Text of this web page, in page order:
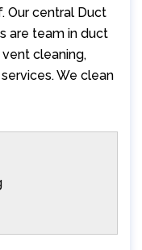
Our central Duct
are team in duct
cleaning,
We clean